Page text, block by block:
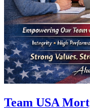
Team USA